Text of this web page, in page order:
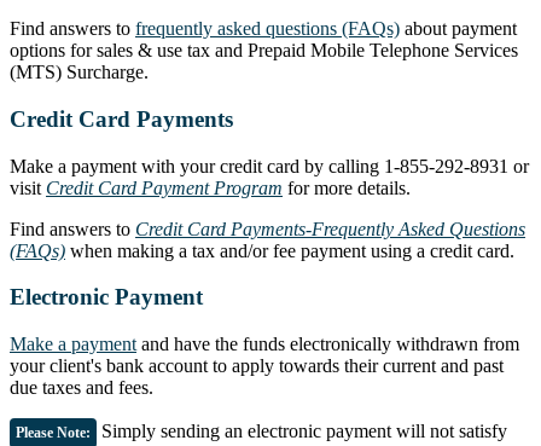
Find answers to frequently asked questions (FAQs) about payment
options for sales & use tax and Prepaid Mobile Telephone Services
(MTS) Surcharge.
Credit Card Payments
Make a payment with your credit card by calling 1-855-292-8931 or
visit Credit Card Payment Program for more details.
Find answers to Credit Card Payments-Frequently Asked Questions
(FAQs) when making a tax and/or fee payment using a credit card.
Electronic Payment
Make a payment and have the funds electronically withdrawn from
your client's bank account to apply towards their current and past
due taxes and fees.
Please Note:
Simply sending an electronic payment will not satisfy